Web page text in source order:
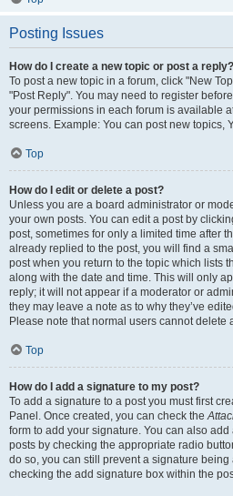
Posting Issues
How do I create a new topic or post a reply?
To post a new topic in a forum, click "New
"Post Reply". You may need to register
your permissions in each forum is available
screens. Example: You can post new topics,
Top
How do I edit or delete a post?
Unless you are a board administrator or
your own posts. You can edit a post by
post, sometimes for only a limited time after
already replied to the post, you will find a
post when you return to the topic which lists
along with the date and time. This will only
reply; it will not appear if a moderator or
they may leave a note as to why they’ve
Please note that normal users cannot
Top
How do I add a signature to my post?
To add a signature to a post you must first
Panel. Once created, you can check the
form to add your signature. You can also
posts by checking the appropriate radio
do so, you can still prevent a signature
checking the add signature box within the